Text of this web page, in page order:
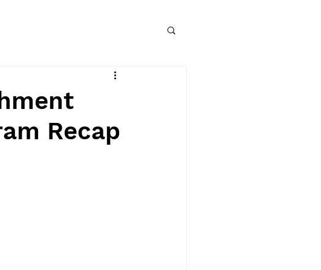
Recap